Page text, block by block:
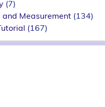
(7)
and Measurement (134)
(167)